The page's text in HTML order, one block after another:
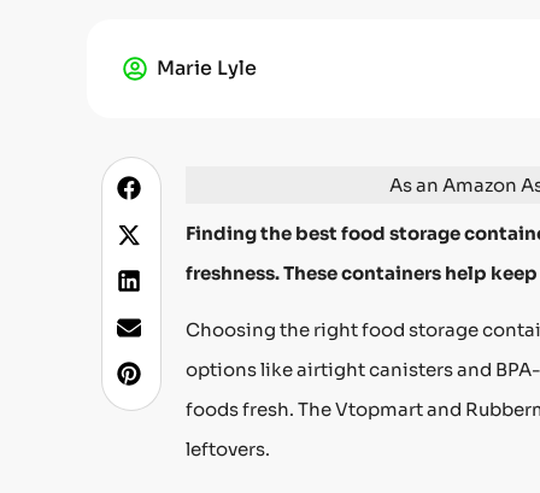
Marie Lyle
As an Amazon
Finding the best food storage
freshness. These containers help
Choosing the right food storage
options like airtight canisters and
foods fresh. The Vtopmart and
leftovers.